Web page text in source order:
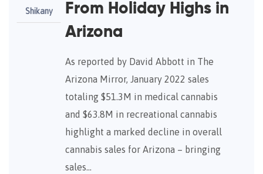
Shikany
From Holiday Highs in
Arizona
As reported by David Abbott in The
Arizona Mirror, January 2022 sales
totaling $51.3M in medical cannabis
and $63.8M in recreational cannabis
highlight a marked decline in overall
cannabis sales for Arizona – bringing
sales…